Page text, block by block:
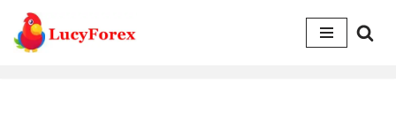
Skip